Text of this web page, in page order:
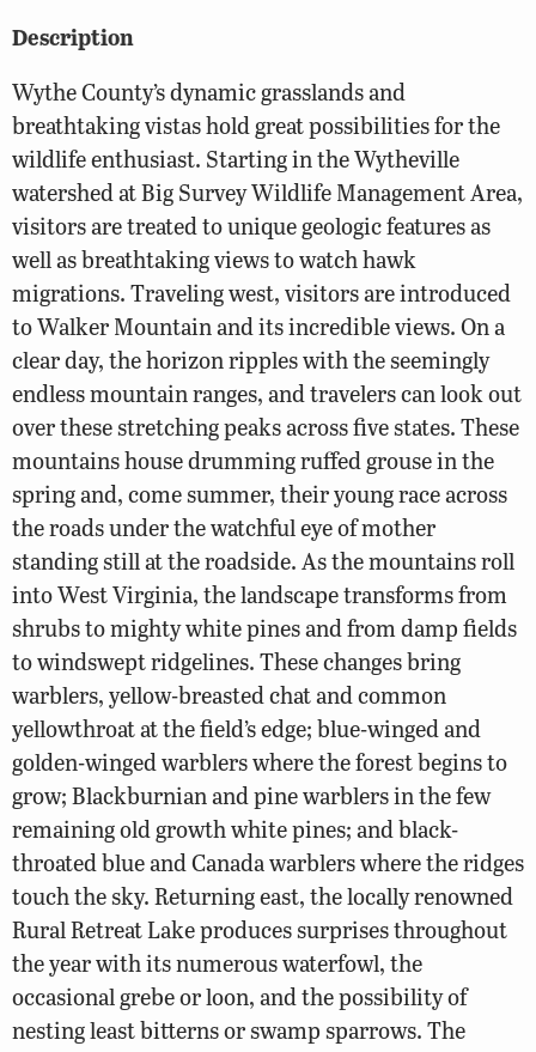
Description
Wythe County’s dynamic grasslands and
breathtaking vistas hold great possibilities for the
wildlife enthusiast. Starting in the Wytheville
watershed at Big Survey Wildlife Management Area,
visitors are treated to unique geologic features as
well as breathtaking views to watch hawk
migrations. Traveling west, visitors are introduced
to Walker Mountain and its incredible views. On a
clear day, the horizon ripples with the seemingly
endless mountain ranges, and travelers can look out
over these stretching peaks across five states. These
mountains house drumming ruffed grouse in the
spring and, come summer, their young race across
the roads under the watchful eye of mother
standing still at the roadside. As the mountains roll
into West Virginia, the landscape transforms from
shrubs to mighty white pines and from damp fields
to windswept ridgelines. These changes bring
warblers, yellow-breasted chat and common
yellowthroat at the field’s edge; blue-winged and
golden-winged warblers where the forest begins to
grow; Blackburnian and pine warblers in the few
remaining old growth white pines; and black-
throated blue and Canada warblers where the ridges
touch the sky. Returning east, the locally renowned
Rural Retreat Lake produces surprises throughout
the year with its numerous waterfowl, the
occasional grebe or loon, and the possibility of
nesting least bitterns or swamp sparrows. The